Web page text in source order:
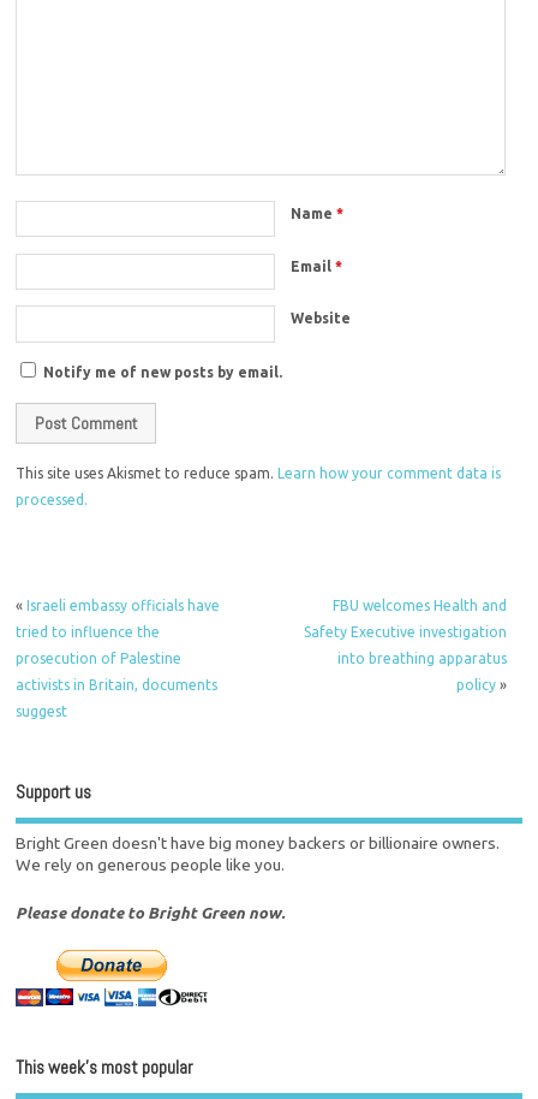
Name*
Email*
Website
Notify me of new posts by email.
This site uses Akismet to reduce spam.Learn how your comment data is
processed.
« Israeli embassy officials have
tried to influence the
prosecution of Palestine
activists in Britain, documents
suggest
FBU welcomes Health and
Safety Executive investigation
into breathing apparatus
policy»
Support us
Bright Green doesn't have big money backers or billionaire owners.
We rely on generous people like you.
Please donate to Bright Green now.
This week’s most popular